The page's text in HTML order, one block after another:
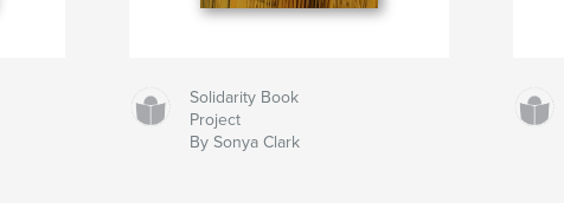
Solidarity Book
Project
By Sonya Clark